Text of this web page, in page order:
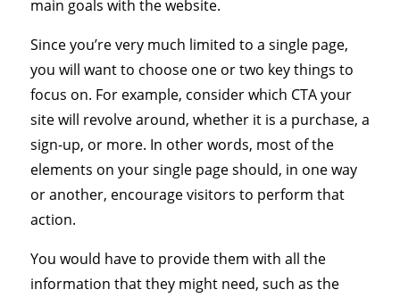
main goals with the website.
Since you’re very much limited to a single page,
you will want to choose one or two key things to
focus on. For example, consider which CTA your
site will revolve around, whether it is a purchase, a
sign-up, or more. In other words, most of the
elements on your single page should, in one way
or another, encourage visitors to perform that
action.
You would have to provide them with all the
information that they might need, such as the